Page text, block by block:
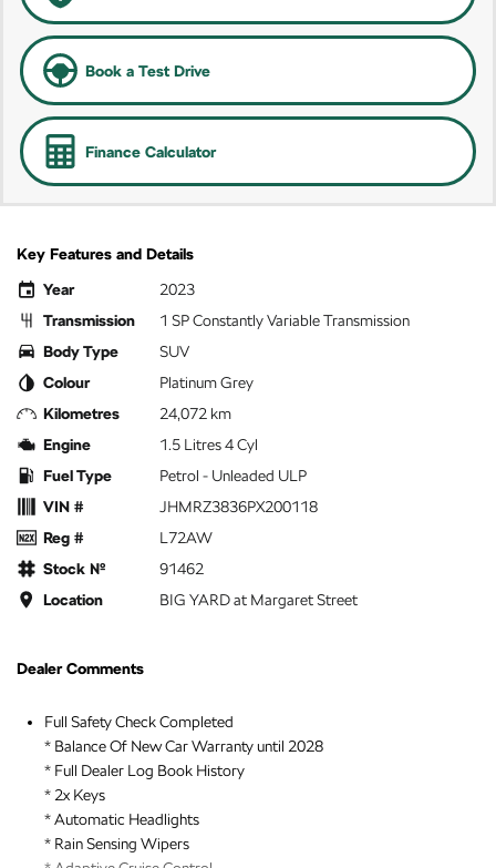
Book a Test Drive
Finance Calculator
Key Features and Details
Year
2023
Transmission
1 SP Constantly Variable Transmission
Body Type
SUV
Colour
Platinum Grey
Kilometres
24,072 km
Engine
1.5 Litres 4 Cyl
Fuel Type
Petrol - Unleaded ULP
VIN #
JHMRZ3836PX200118
Reg #
L72AW
Stock №
91462
Location
BIG YARD at Margaret Street
Dealer Comments
Full Safety Check Completed
* Balance Of New Car Warranty until 2028
* Full Dealer Log Book History
* 2x Keys
* Automatic Headlights
* Rain Sensing Wipers